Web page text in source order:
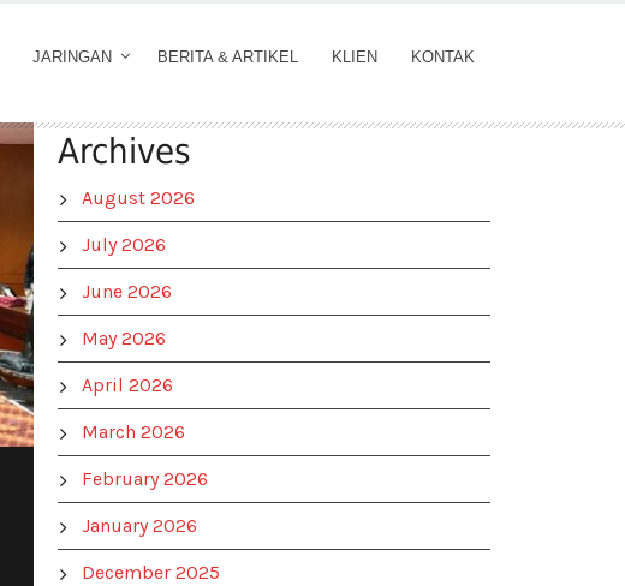
JARINGAN BERITA & ARTIKEL KLIEN KONTAK
Archives
August 2026
July 2026
June 2026
May 2026
April 2026
March 2026
February 2026
January 2026
December 2025